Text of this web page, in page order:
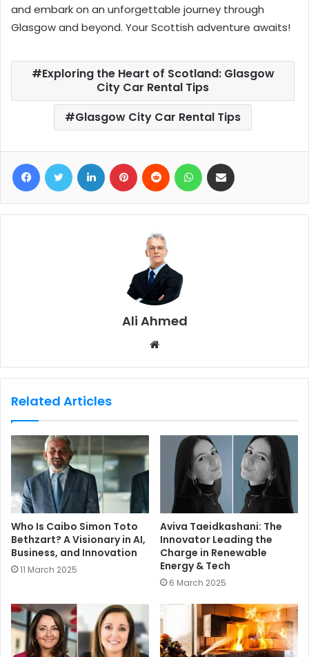
and embark on an unforgettable journey through
Glasgow and beyond. Your Scottish adventure awaits!
Exploring the Heart of Scotland: Glasgow
City Car Rental Tips
Glasgow City Car Rental Tips
Ali Ahmed
b
Related Articles
Who Is Caibo Simon Toto
Bethzart? A Visionary in AI,
Business, and Innovation
11 March 2025
Aviva Taeidkashani: The
Innovator Leading the
Charge in Renewable
Energy & Tech
6 March 2025